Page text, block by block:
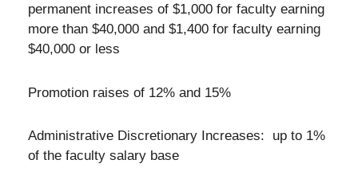
permanent increases of $1,000 for faculty earning
more than $40,000 and $1,400 for faculty earning
$40,000 or less
Promotion raises of 12% and 15%
Administrative Discretionary Increases: up to 1%
of the faculty salary base